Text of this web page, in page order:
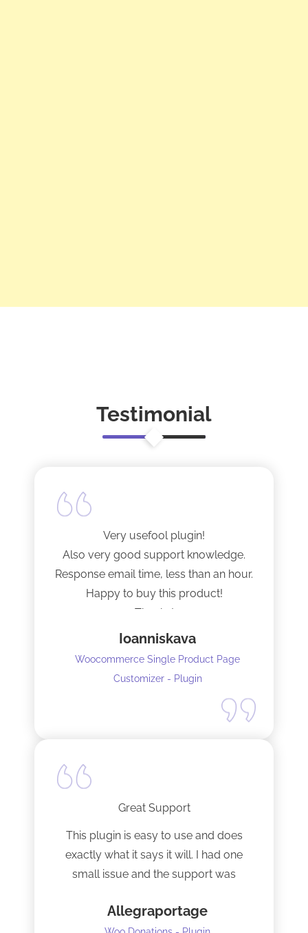
Testimonial
Very usefool plugin!
Also very good support knowledge.
Response email time, less than an hour.
Happy to buy this product!
Thanks!
Ioanniskava
Woocommerce Single Product Page
Customizer - Plugin
Great Support
This plugin is easy to use and does
exactly what it says it will. I had one
small issue and the support was
Allegraportage